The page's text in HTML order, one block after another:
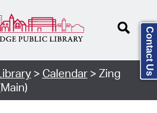
> Calendar> Zing
Contact Us